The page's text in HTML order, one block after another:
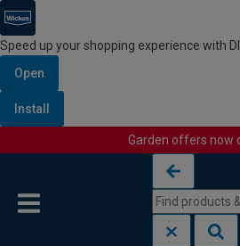
Speed up your shopping experience with
Open
Install
Garden offers now